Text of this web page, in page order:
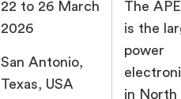
22 to 26 March
2026
San Antonio,
Texas, USA
The
is the
power
in North